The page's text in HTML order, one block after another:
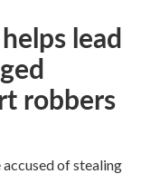
lead
robbers
of stealing